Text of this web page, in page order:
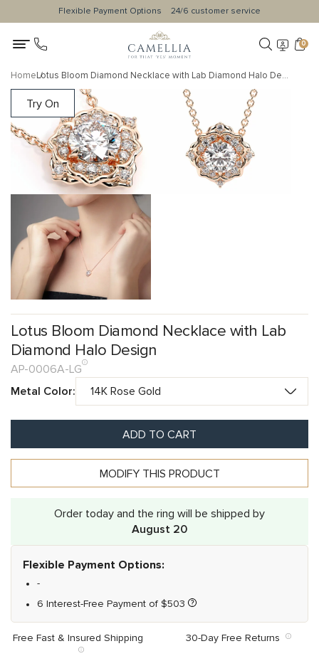
Flexible Payment Options 24/6 customer service
0
Home Lotus Bloom Diamond Necklace with Lab Diamond Halo Design
Try On
Lotus Bloom Diamond Necklace with Lab
Diamond Halo Design
AP-0006A-LG
Metal Color:
ADD TO CART
MODIFY THIS PRODUCT
Order today and the ring will be shipped by
August 20
Flexible Payment Options:
-
6 Interest-Free Payment of $503
Free Fast & Insured Shipping 30-Day Free Returns